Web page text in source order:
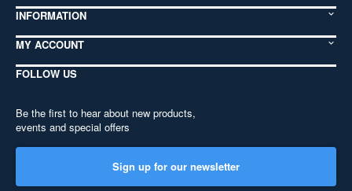
INFORMATION
MY ACCOUNT
FOLLOW US
Be the first to hear about new products,
events and special offers
Sign up for our newsletter